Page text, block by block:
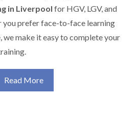
in Liverpool for HGV, LGV, and
you prefer face-to-face learning
we make it easy to complete your
Read More